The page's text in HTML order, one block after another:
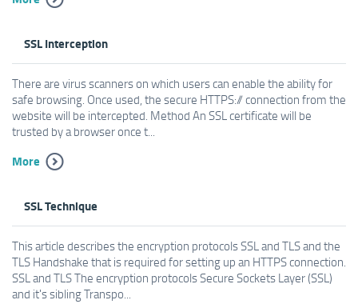
SSL Interception
There are virus scanners on which users can enable the ability for
safe browsing. Once used, the secure HTTPS:// connection from the
website will be intercepted. Method An SSL certificate will be
trusted by a browser once t...
More
SSL Technique
This article describes the encryption protocols SSL and TLS and the
TLS Handshake that is required for setting up an HTTPS connection.
SSL and TLS The encryption protocols Secure Sockets Layer (SSL)
and it's sibling Transpo...